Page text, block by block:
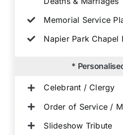
Memorial Service
Napier Park Chapel
*
Celebrant / Clergy
Order of Service /
Slideshow Tribute